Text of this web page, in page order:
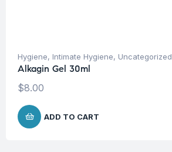
Hygiene, Intimate Hygiene, Uncategorized
Alkagin Gel 30ml
$8.00
ADD TO CART